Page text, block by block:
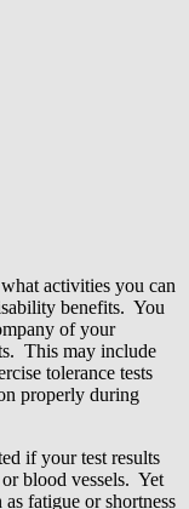
activities you can
benefits. You
of your
This may include
tolerance tests
properly during
if your test results
blood vessels. Yet
fatigue or shortness